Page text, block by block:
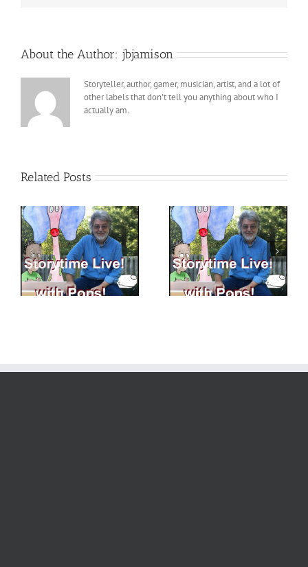
About the Author: jbjamison
Storyteller, author, gamer, musician, artist, and a lot of
other labels that don't tell you anything about who I
actually am.
Related Posts
StoryTime LIVE with
Pops! – 8 – 25 – 2023
Building Creativity!
StoryTime LIVE with
Pops! – 8 – 18 – 2023
Having More Fun
Creating Characters!